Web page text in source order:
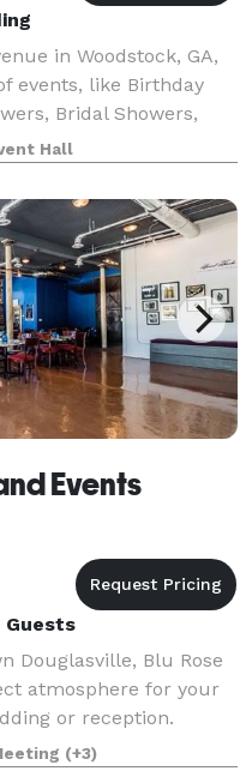
in Woodstock, GA,
events, like Birthday
Bridal Showers,
Fundraising &
Hall
Events
Guests
Douglasville, Blu Rose
atmosphere for your
or reception.
and elopements,
(+3)